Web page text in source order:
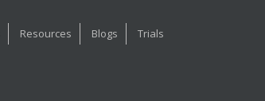
Resources Blogs Trials